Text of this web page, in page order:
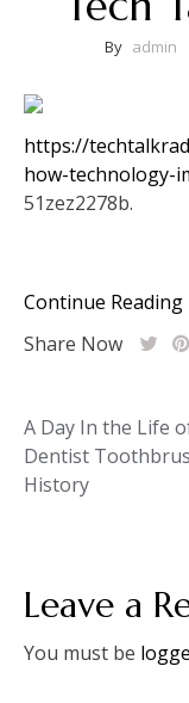
By admin
https://
how-technology-
51zez2278b.
Continue Reading
Share Now
Post
navigation
A Day In the Life
Dentist
History
Leave a
You must be